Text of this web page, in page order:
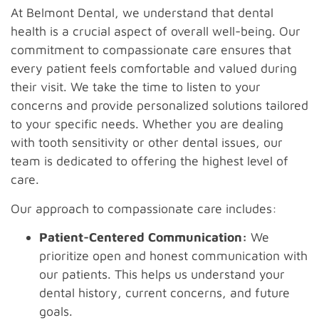
At Belmont Dental, we understand that dental
health is a crucial aspect of overall well-being. Our
commitment to compassionate care ensures that
every patient feels comfortable and valued during
their visit. We take the time to listen to your
concerns and provide personalized solutions tailored
to your specific needs. Whether you are dealing
with tooth sensitivity or other dental issues, our
team is dedicated to offering the highest level of
care.
Our approach to compassionate care includes:
Patient-Centered Communication: We
prioritize open and honest communication with
our patients. This helps us understand your
dental history, current concerns, and future
goals.